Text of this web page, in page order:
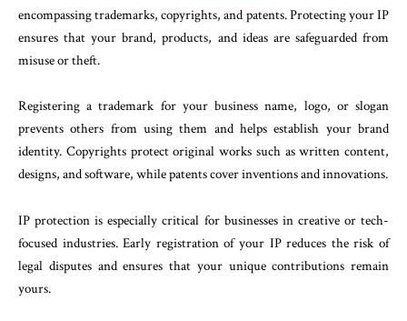
encompassing trademarks, copyrights, and patents. Protecting your IP
ensures that your brand, products, and ideas are safeguarded from
misuse or theft.
Registering a trademark for your business name, logo, or slogan
prevents others from using them and helps establish your brand
identity. Copyrights protect original works such as written content,
designs, and software, while patents cover inventions and innovations.
IP protection is especially critical for businesses in creative or tech-
focused industries. Early registration of your IP reduces the risk of
legal disputes and ensures that your unique contributions remain
yours.